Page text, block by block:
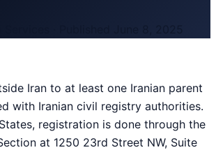
Iran to at least one Iranian parent
with Iranian civil registry authorities.
registration is done through the
at 1250 23rd Street NW, Suite